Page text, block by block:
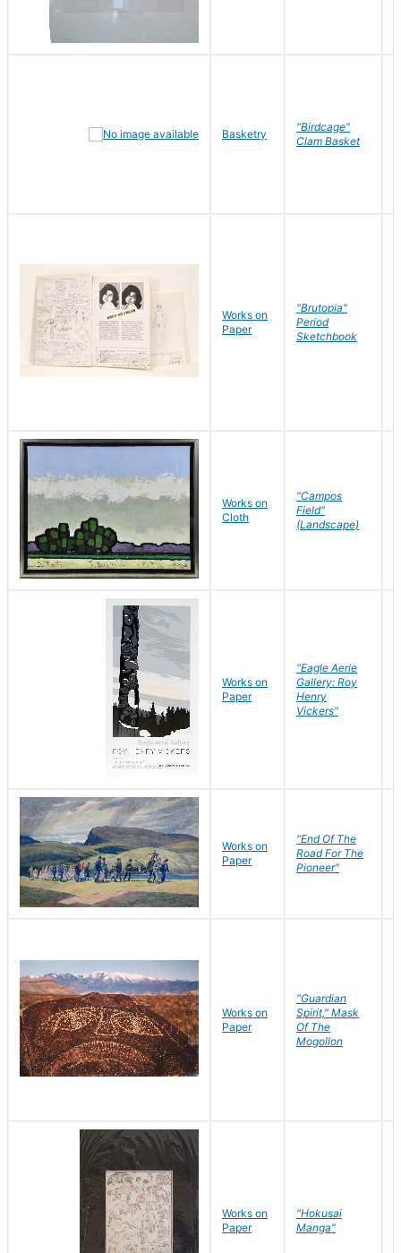
Basketry
"Birdcage"
Clam Basket
Works on
Paper
"Brutopia"
Period
Sketchbook
Works on
Cloth
"Campos
Field"
(Landscape)
Works on
Paper
"Eagle Aerie
Gallery: Roy
Henry
Vickers"
Works on
Paper
"End Of The
Road For The
Pioneer"
Works on
Paper
"Guardian
Spirit," Mask
Of The
Mogollon
Works on
Paper
"Hokusai
Manga"